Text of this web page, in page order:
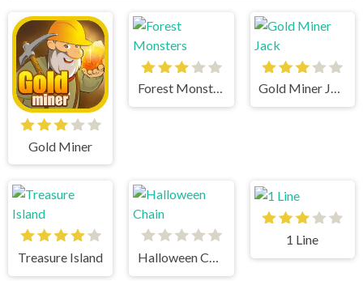
Gold Miner
Forest Monsters Gold Miner Jack
Treasure Island Halloween Chain
1 Line